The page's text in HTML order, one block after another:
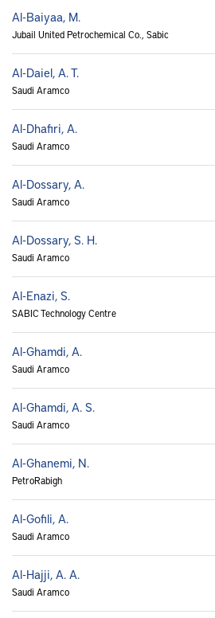
Al-Baiyaa, M.
Jubail United Petrochemical Co., Sabic
Al-Daiel, A. T.
Saudi Aramco
Al-Dhafiri, A.
Saudi Aramco
Al-Dossary, A.
Saudi Aramco
Al-Dossary, S. H.
Saudi Aramco
Al-Enazi, S.
SABIC Technology Centre
Al-Ghamdi, A.
Saudi Aramco
Al-Ghamdi, A. S.
Saudi Aramco
Al-Ghanemi, N.
PetroRabigh
Al-Gofili, A.
Saudi Aramco
Al-Hajji, A. A.
Saudi Aramco